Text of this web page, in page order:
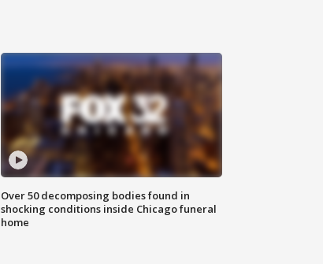
Over 50 decomposing bodies found in
shocking conditions inside Chicago funeral
home